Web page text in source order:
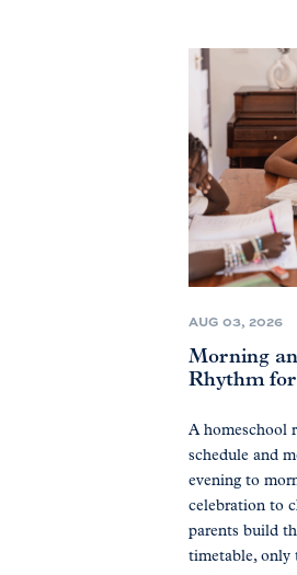
AUG 03, 2026
Morning
Rhythm
A homeschool
schedule and
evening to
celebration to
parents build
timetable, only